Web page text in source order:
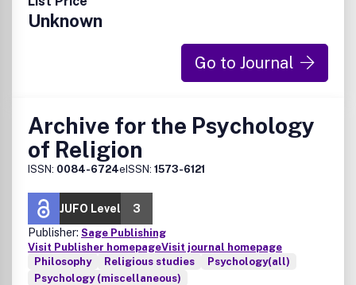
Unknown
Go to Journal
Archive for the Psychology
of Religion
ISSN: 0084-6724eISSN: 1573-6121
JUFO Level
3
Publisher: Sage Publishing
Visit Publisher homepageVisit journal homepage
Philosophy
Religious studies
Psychology(all)
Psychology (miscellaneous)